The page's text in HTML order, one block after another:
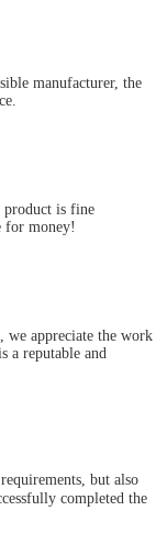
manufacturer, the
product is fine
for money!
we appreciate the work
a reputable and
but also
completed the